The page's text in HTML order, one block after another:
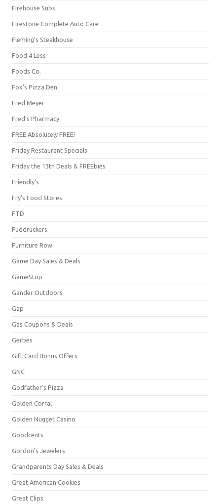
Firehouse Subs
Firestone Complete Auto Care
Fleming's Steakhouse
Food 4 Less
Foods Co.
Fox's Pizza Den
Fred Meyer
Fred's Pharmacy
FREE Absolutely FREE!
Friday Restaurant Specials
Friday the 13th Deals & FREEbies
Friendly's
Fry's Food Stores
FTD
Fuddruckers
Furniture Row
Game Day Sales & Deals
GameStop
Gander Outdoors
Gap
Gas Coupons & Deals
Gerbes
Gift Card Bonus Offers
GNC
Godfather's Pizza
Golden Corral
Golden Nugget Casino
Goodcents
Gordon's Jewelers
Grandparents Day Sales & Deals
Great American Cookies
Great Clips